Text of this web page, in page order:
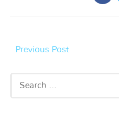
Previous Post